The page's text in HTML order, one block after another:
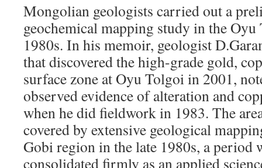
Mongolian geologists carried out a
geochemical mapping study in the
1980s. In his memoir, geologist
that discovered the high-grade gold,
surface zone at Oyu Tolgoi in 2001,
observed evidence of alteration and
when he did fieldwork in 1983. The
covered by extensive geological
Gobi region in the late 1980s, a period
consolidated firmly as an applied